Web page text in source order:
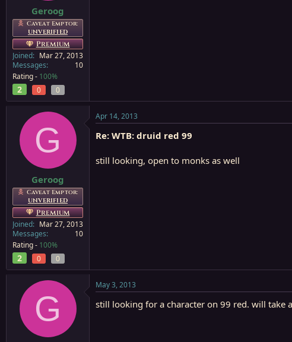
Geroog
Caveat Emptor:
UNVERIFIED
Premium
Joined
Mar 27, 2013
Messages
10
Rating - 100%
2 0 0
G
Geroog
Caveat Emptor:
UNVERIFIED
Premium
Joined
Mar 27, 2013
Messages
10
Rating - 100%
2 0 0
Apr 14, 2013
Re: WTB: druid red 99
still looking, open to monks as well
G
May 3, 2013
still looking for a character on 99 red. will take